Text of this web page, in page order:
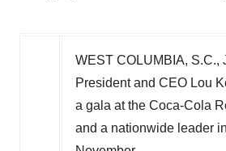
WEST COLUMBIA, S.C.,
President and CEO Lou
a gala at the Coca-Cola
and a nationwide leader